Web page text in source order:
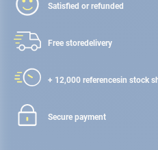
Satisfied or refunded
Free storedelivery
+ 12,000 referencesin stock
Secure payment